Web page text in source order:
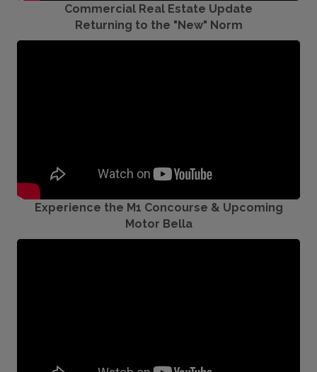
Commercial Real Estate Update
Returning to the "New" Norm
Experience the M1 Concourse & Upcoming
Motor Bella